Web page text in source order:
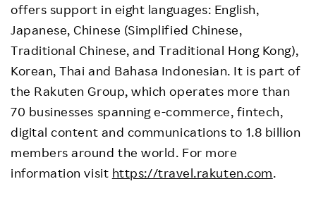
offers support in eight languages: English,
Japanese, Chinese (Simplified Chinese,
Traditional Chinese, and Traditional Hong Kong),
Korean, Thai and Bahasa Indonesian. It is part of
the Rakuten Group, which operates more than
70 businesses spanning e-commerce, fintech,
digital content and communications to 1.8 billion
members around the world. For more
information visit https://travel.rakuten.com.